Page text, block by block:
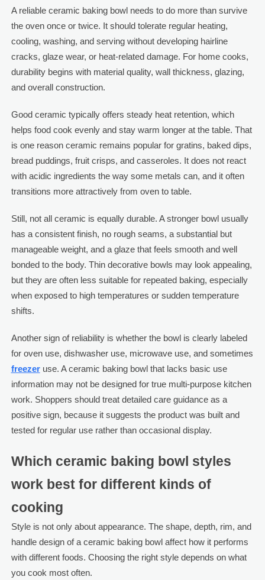
A reliable ceramic baking bowl needs to do more than survive
the oven once or twice. It should tolerate regular heating,
cooling, washing, and serving without developing hairline
cracks, glaze wear, or heat-related damage. For home cooks,
durability begins with material quality, wall thickness, glazing,
and overall construction.
Good ceramic typically offers steady heat retention, which
helps food cook evenly and stay warm longer at the table. That
is one reason ceramic remains popular for gratins, baked dips,
bread puddings, fruit crisps, and casseroles. It does not react
with acidic ingredients the way some metals can, and it often
transitions more attractively from oven to table.
Still, not all ceramic is equally durable. A stronger bowl usually
has a consistent finish, no rough seams, a substantial but
manageable weight, and a glaze that feels smooth and well
bonded to the body. Thin decorative bowls may look appealing,
but they are often less suitable for repeated baking, especially
when exposed to high temperatures or sudden temperature
shifts.
Another sign of reliability is whether the bowl is clearly labeled
for oven use, dishwasher use, microwave use, and sometimes
freezeruse. A ceramic baking bowl that lacks basic use
information may not be designed for true multi-purpose kitchen
work. Shoppers should treat detailed care guidance as a
positive sign, because it suggests the product was built and
tested for regular use rather than occasional display.
Which ceramic baking bowl styles
work best for different kinds of
cooking
Style is not only about appearance. The shape, depth, rim, and
handle design of a ceramic baking bowl affect how it performs
with different foods. Choosing the right style depends on what
you cook most often.